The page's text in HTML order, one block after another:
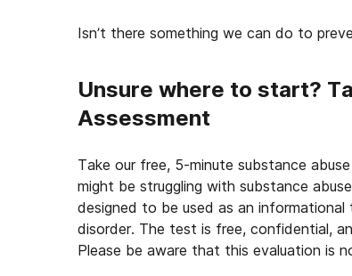
Isn’t there something we can do to
Unsure where to start?
Assessment
Take our free, 5-minute substance
might be struggling with substance
designed to be used as an
disorder. The test is free, confidential,
Please be aware that this evaluation is